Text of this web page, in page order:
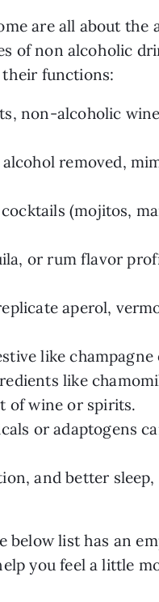
are all about the
of non alcoholic
their functions:
non-alcoholic
removed,
(mojitos,
or rum flavor
aperol,
like
like
of wine or spirits.
or adaptogens
and better sleep,
list has an
you feel a little